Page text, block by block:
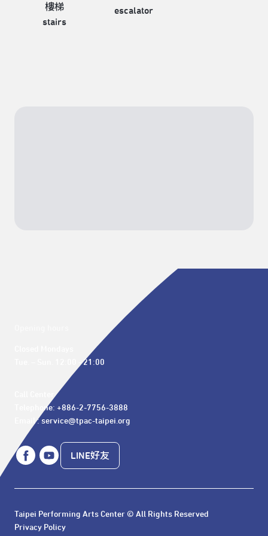
樓梯
stairs
escalator
Tue. – Sun. 12:00 - 21:00
Call Center
Telephone: +886-2-7756-3888
Email : service@tpac-taipei.org
LINE好友
Taipei Performing Arts Center © All Rights Reserved
Privacy Policy